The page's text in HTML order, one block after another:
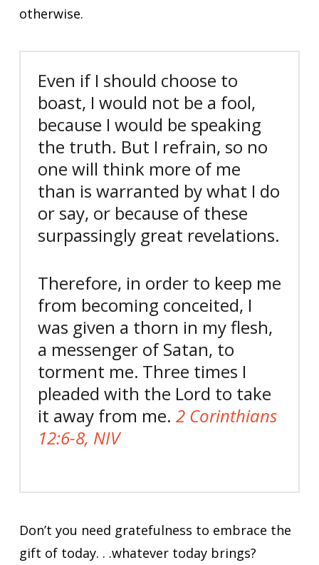
otherwise.
Even if I should choose to
boast, I would not be a fool,
because I would be speaking
the truth. But I refrain, so no
one will think more of me
than is warranted by what I do
or say, or because of these
surpassingly great revelations.
Therefore, in order to keep me
from becoming conceited, I
was given a thorn in my flesh,
a messenger of Satan, to
torment me. Three times I
pleaded with the Lord to take
it away from me. 2 Corinthians
12:6-8, NIV
Don’t you need gratefulness to embrace the
gift of today. . .whatever today brings?